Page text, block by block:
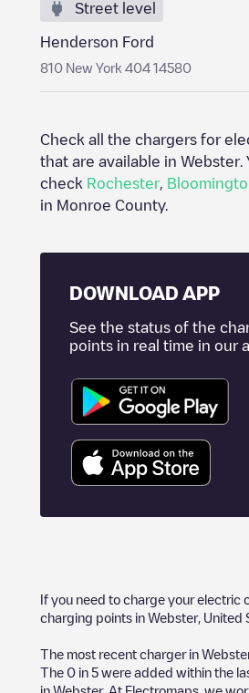
Street level
Henderson Ford
810 New York 404 14580
Check all the chargers for
that are available in Webster.
check Rochester,
in Monroe County.
DOWNLOAD APP
See the status of the
points in real time in our
If you need to charge your electric
charging points in Webster, United
The most recent charger in
The 0 in 5 were added within the
in Webster. At Electromaps, we